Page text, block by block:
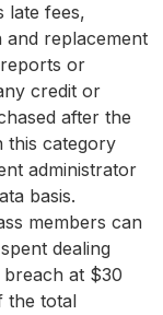
late fees,
replacement
or
credit or
after the
this category
administrator
basis.
members can
dealing
breach at $30
the total